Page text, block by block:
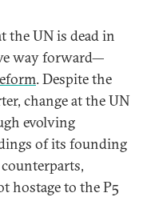
the UN is dead in
way forward—
. Despite the
change at the UN
evolving
of its founding
hostage to the P5